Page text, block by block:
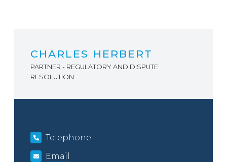
CHARLES HERBERT
PARTNER - REGULATORY AND DISPUTE
RESOLUTION
Telephone
Email